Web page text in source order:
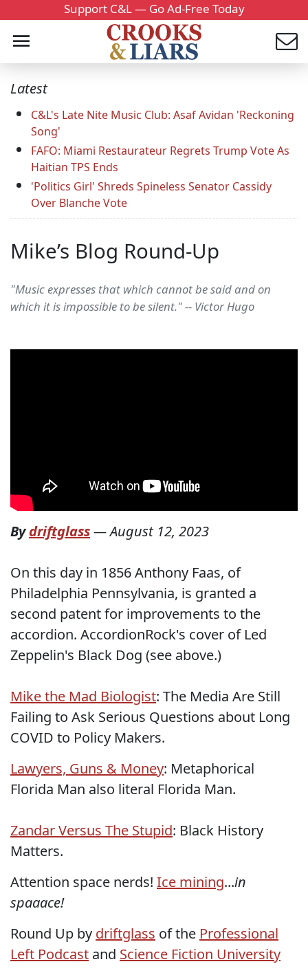
Support C&L — Go Ad-Free Today
Latest
C&L's Late Nite Music Club: Asaf Avidan 'Reckoning
Song'
FAFO: Miami Restaurateur Regrets Trump Vote As
Haitian TPS Ends
'Politics Girl' Shreds Spineless Senator Cassidy
Over Blanche Vote
Mike’s Blog Round-Up
"Music expresses that which cannot be said and on
which it is impossible to be silent." -- Victor Hugo
Bydriftglass—August 12, 2023
On this day in 1856 Anthony Faas, of
Philadelphia Pennsylvania, is granted a
second patent for improvements to the
accordion. AccordionRock's cover of Led
Zeppelin's Black Dog (see above.)
Mike the Mad Biologist: The Media Are Still
Failing to Ask Serious Questions about Long
COVID to Policy Makers.
Lawyers, Guns & Money: Metaphorical
Florida Man also literal Florida Man.
Zandar Versus The Stupid: Black History
Matters.
Attention space nerds! Ice mining...in
spaaace!
Round Up by driftglass of the Professional
Left Podcast and Science Fiction University